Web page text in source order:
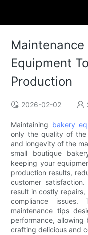
Equipment
Production
2026-02-02
Maintaining bakery
only the quality of
and longevity of the
small boutique
keeping your
production results,
customer
result in costly
compliance
maintenance tips
performance,
crafting delicious and